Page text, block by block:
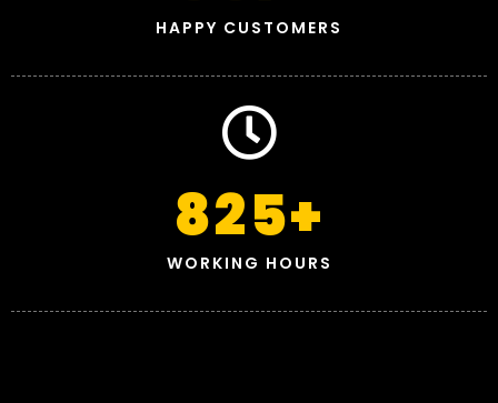
HAPPY CUSTOMERS
WORKING HOURS
825+